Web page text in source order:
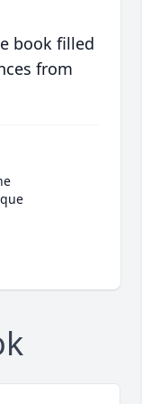
book filled
from